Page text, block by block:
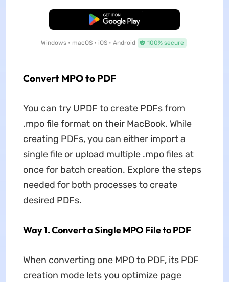
Free Download
Windows • macOS • iOS • Android 100% secure
Convert MPO to PDF
You can try UPDF to create PDFs from
.mpo file format on their MacBook. While
creating PDFs, you can either import a
single file or upload multiple .mpo files at
once for batch creation. Explore the steps
needed for both processes to create
desired PDFs.
Way 1. Convert a Single MPO File to PDF
When converting one MPO to PDF, its PDF
creation mode lets you optimize page